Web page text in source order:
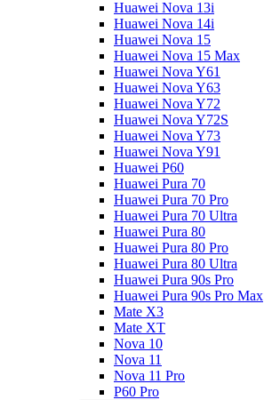
Huawei Nova 13i
Huawei Nova 14i
Huawei Nova 15
Huawei Nova 15 Max
Huawei Nova Y61
Huawei Nova Y63
Huawei Nova Y72
Huawei Nova Y72S
Huawei Nova Y73
Huawei Nova Y91
Huawei P60
Huawei Pura 70
Huawei Pura 70 Pro
Huawei Pura 70 Ultra
Huawei Pura 80
Huawei Pura 80 Pro
Huawei Pura 80 Ultra
Huawei Pura 90s Pro
Huawei Pura 90s Pro Max
Mate X3
Mate XT
Nova 10
Nova 11
Nova 11 Pro
P60 Pro